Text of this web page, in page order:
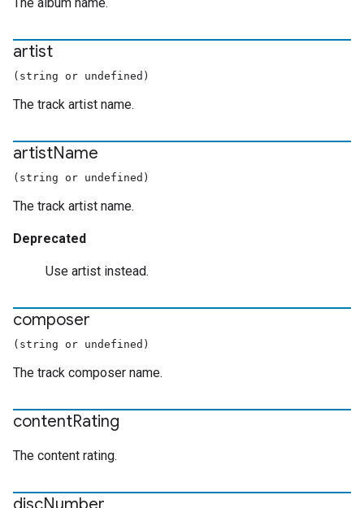
artist
(string or undefined)
The track artist name.
artistName
(string or undefined)
The track artist name.
Deprecated
Use artist instead.
composer
(string or undefined)
The track composer name.
contentRating
The content rating.